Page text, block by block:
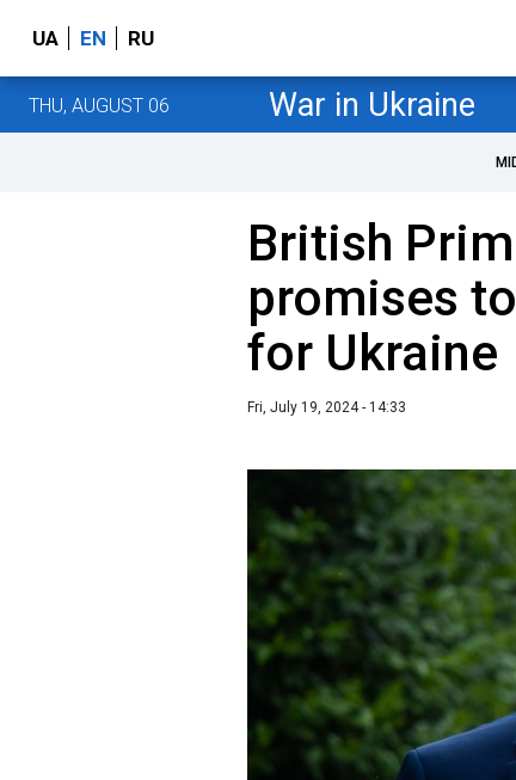
UA EN RU
THU, AUGUST 06 War in Ukraine
British
promises
for Ukraine
Fri, July 19, 2024 - 14:33